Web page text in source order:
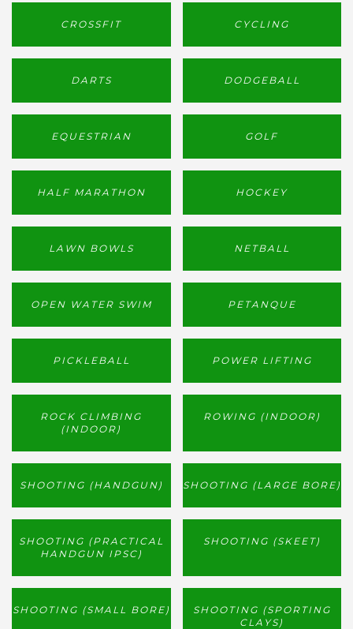
CROSSFIT CYCLING
DARTS DODGEBALL
EQUESTRIAN GOLF
HALF MARATHON HOCKEY
LAWN BOWLS NETBALL
OPEN WATER SWIM PETANQUE
PICKLEBALL POWER LIFTING
ROCK CLIMBING
(INDOOR)
ROWING (INDOOR)
SHOOTING (HANDGUN) SHOOTING (LARGE BORE)
SHOOTING (PRACTICAL
HANDGUN IPSC)
SHOOTING (SKEET)
SHOOTING (SMALL BORE)
SHOOTING (SPORTING
CLAYS)